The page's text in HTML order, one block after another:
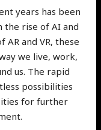
years has been
the rise of AI and
and VR, these
we live, work,
us. The rapid
possibilities
for further